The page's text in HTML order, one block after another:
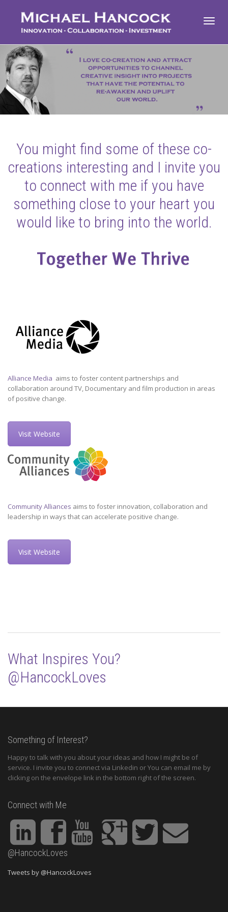
You might find some of these co-
creations interesting and I invite you
to connect with me if you have
something close to your heart you
would like to bring into the world.
Alliance Media aims to foster content partnerships and
collaboration around TV, Documentary and film production in areas
of positive change.
Visit Website
Community Alliances aims to foster innovation, collaboration and
leadership in ways that can accelerate positive change.
Visit Website
What Inspires You?
@HancockLoves
Something of Interest?
Happy to talk with you about your ideas and how I might be of
service. I invite you to connect via Linkedin or You can email me by
clicking on the envelope link in the bottom right of the screen.
Connect with Me
@HancockLoves
Tweets by @HancockLoves